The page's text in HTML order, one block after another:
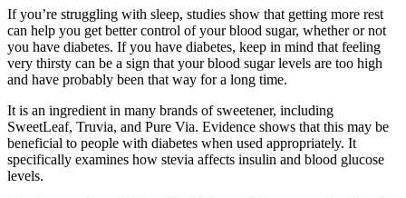
If you’re struggling with sleep, studies show that getting more rest
can help you get better control of your blood sugar, whether or not
you have diabetes. If you have diabetes, keep in mind that feeling
very thirsty can be a sign that your blood sugar levels are too high
and have probably been that way for a long time.
It is an ingredient in many brands of sweetener, including
SweetLeaf, Truvia, and Pure Via. Evidence shows that this may be
beneficial to people with diabetes when used appropriately. It
specifically examines how stevia affects insulin and blood glucose
levels.